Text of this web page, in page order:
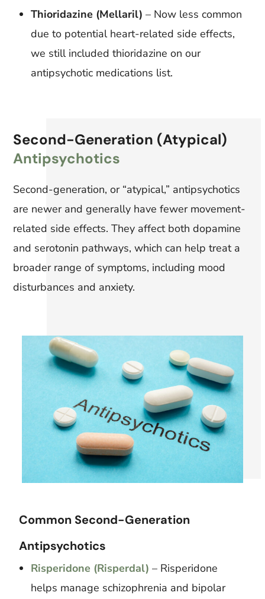
Thioridazine (Mellaril) – Now less common
due to potential heart-related side effects,
we still included thioridazine on our
antipsychotic medications list.
Second-Generation (Atypical)
Antipsychotics
Second-generation, or “atypical,” antipsychotics
are newer and generally have fewer movement-
related side effects. They affect both dopamine
and serotonin pathways, which can help treat a
broader range of symptoms, including mood
disturbances and anxiety.
Common Second-Generation
Antipsychotics
Risperidone (Risperdal) – Risperidone
helps manage schizophrenia and bipolar